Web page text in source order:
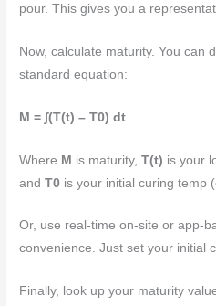
pour. This gives you a
Now, calculate maturity. You can
standard equation:
M = ∫(T(t) – T0) dt
Where M is maturity,T(t) is your
andT0 is your initial curing temp
Or, use real-time on-site or app-
convenience. Just set your initial
Finally, look up your maturity